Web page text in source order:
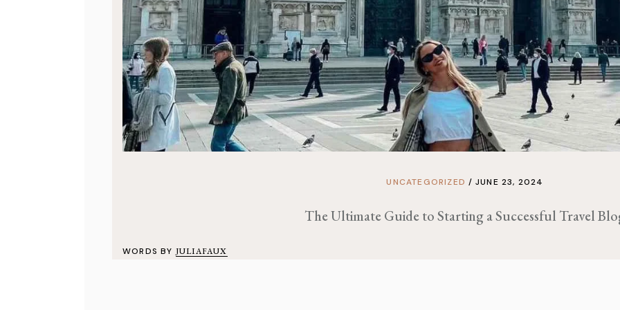
UNCATEGORIZED JUNE 23, 2024
The Ultimate Guide to Starting a Successful Travel
WORDS BY JULIAFAUX